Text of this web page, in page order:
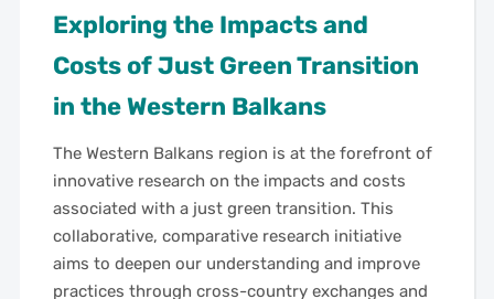
Exploring the Impacts and
Costs of Just Green Transition
in the Western Balkans
The Western Balkans region is at the forefront of
innovative research on the impacts and costs
associated with a just green transition. This
collaborative, comparative research initiative
aims to deepen our understanding and improve
practices through cross-country exchanges and